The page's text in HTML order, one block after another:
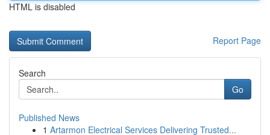
HTML is disabled
Report Page
Search
Go
Published News
1 Artarmon Electrical Services Delivering Trusted...